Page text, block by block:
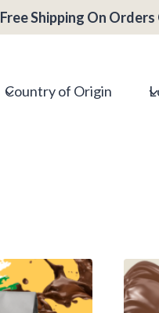
Free Shipping On
Country of Origin